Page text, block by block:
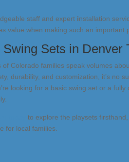
staff and expert installation
value when making such an important
Sets in Denver
Colorado families speak volumes
durability, and customization, it’s no
looking for a basic swing set or a
to explore the playsets
for local families.